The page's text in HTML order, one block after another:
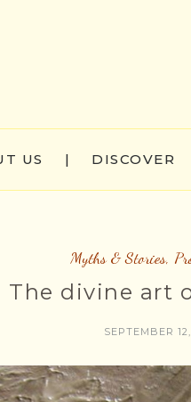
US | DISCOVER
Myths & Stories,
The divine art
SEPTEMBER 12,